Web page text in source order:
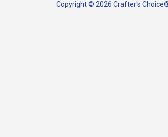
Copyright © 2026 Crafter's